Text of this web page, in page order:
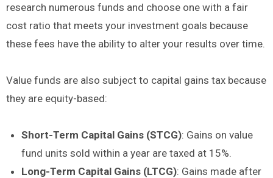
research numerous funds and choose one with a fair
cost ratio that meets your investment goals because
these fees have the ability to alter your results over time.
Value funds are also subject to capital gains tax because
they are equity-based:
Short-Term Capital Gains (STCG): Gains on value
fund units sold within a year are taxed at 15%.
Long-Term Capital Gains (LTCG): Gains made after